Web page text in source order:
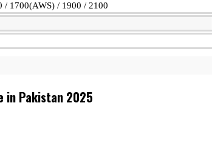
/ 1700(AWS) / 1900 / 2100
in Pakistan 2025